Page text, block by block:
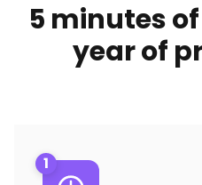
5 minutes
year of
1